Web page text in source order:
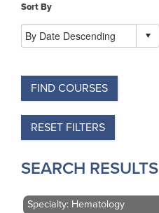
Sort By
FIND COURSES
RESET FILTERS
SEARCH RESULTS
Specialty: Hematology